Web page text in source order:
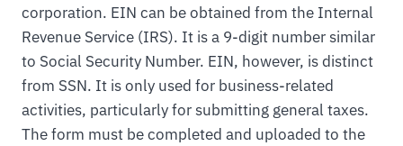
corporation. EIN can be obtained from the Internal
Revenue Service (IRS). It is a 9-digit number similar
to Social Security Number. EIN, however, is distinct
from SSN. It is only used for business-related
activities, particularly for submitting general taxes.
The form must be completed and uploaded to the